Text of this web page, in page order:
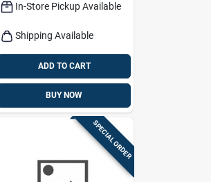
In-Store Pickup Available
Shipping Available
ADD TO CART
BUY NOW
SPECIAL ORDER